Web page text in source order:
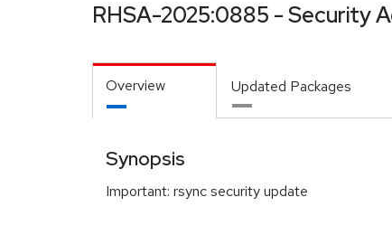
RHSA-2025:0885 - Security
Overview Updated Packages
Synopsis
Important: rsync security update